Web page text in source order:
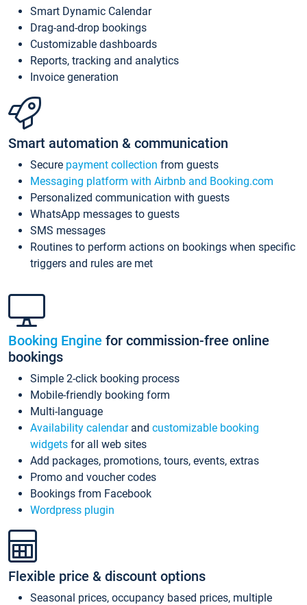
Smart Dynamic Calendar
Drag-and-drop bookings
Customizable dashboards
Reports, tracking and analytics
Invoice generation
Smart automation & communication
Secure payment collection from guests
Messaging platform with Airbnb and Booking.com
Personalized communication with guests
WhatsApp messages to guests
SMS messages
Routines to perform actions on bookings when specific
triggers and rules are met
Booking Engine for commission-free online
bookings
Simple 2-click booking process
Mobile-friendly booking form
Multi-language
Availability calendarand customizable booking
widgets for all web sites
Add packages, promotions, tours, events, extras
Promo and voucher codes
Bookings from Facebook
Wordpress plugin
Flexible price & discount options
Seasonal prices, occupancy based prices, multiple